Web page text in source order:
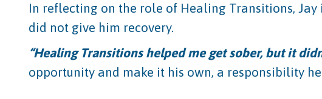
In reflecting on the role of Healing Transitions,
did not give him recovery.
“Healing Transitions helped me get sober, but it
opportunity and make it his own, a responsibility